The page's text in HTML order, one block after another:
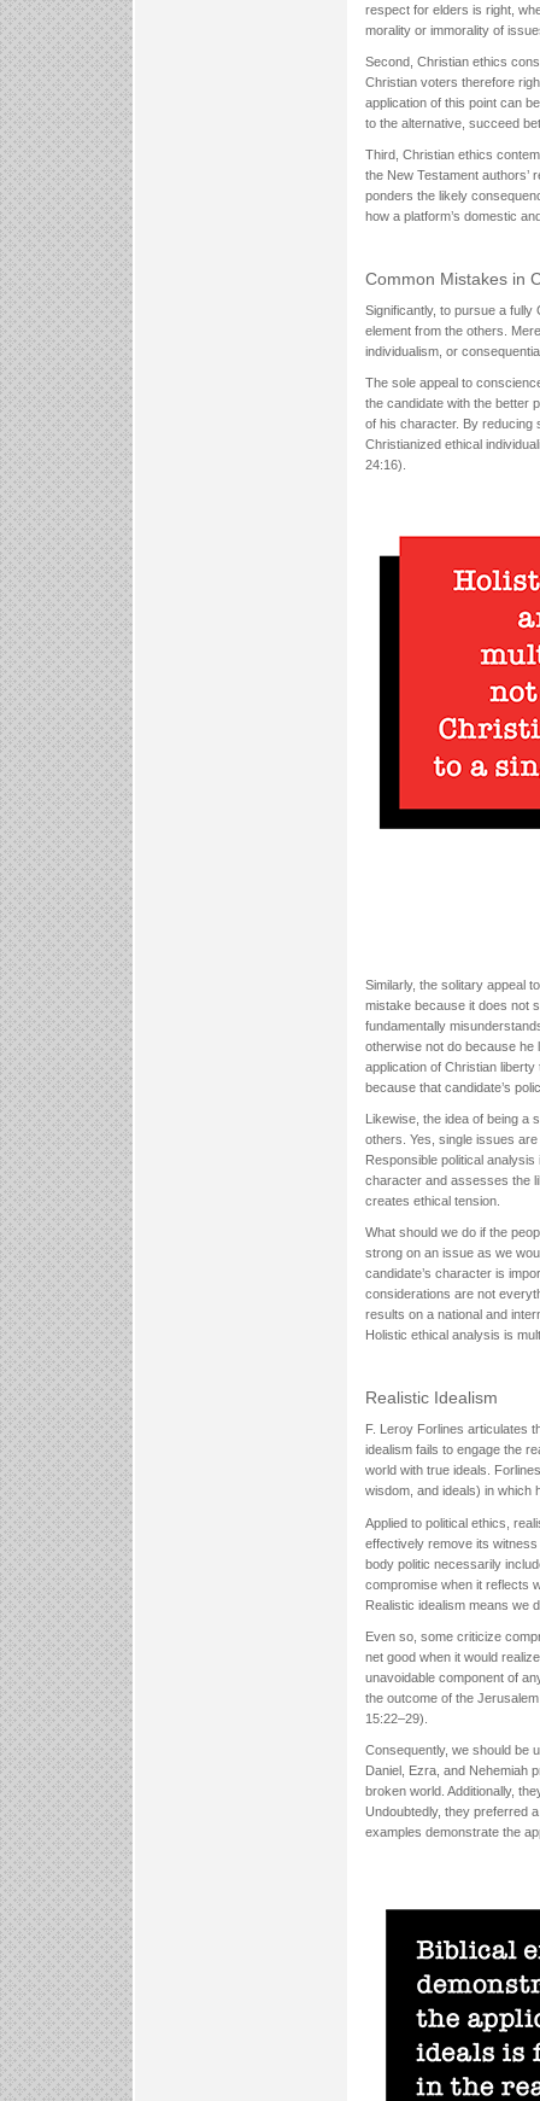
respect for elders is right,
morality or immorality of
Second, Christian ethics
Christian voters therefore
application of this point can
to the alternative, succeed
Third, Christian ethics
the New Testament authors’
ponders the likely
how a platform’s domestic
Common Mistakes in
Significantly, to pursue a
element from the others.
individualism, or
The sole appeal to
the candidate with the better
of his character. By reducing
Christianized ethical
24:16).
Similarly, the solitary appeal
mistake because it does not
fundamentally
otherwise not do because he
application of Christian
because that candidate’s
Likewise, the idea of being a
others. Yes, single issues
Responsible political
character and assesses the
creates ethical tension.
What should we do if the
strong on an issue as we
candidate’s character is
considerations are not
results on a national and
Holistic ethical analysis is
Realistic Idealism
F. Leroy Forlines articulates
idealism fails to engage the
world with true ideals.
wisdom, and ideals) in which
Applied to political ethics,
effectively remove its
body politic necessarily
compromise when it reflects
Realistic idealism means we
Even so, some criticize
net good when it would
unavoidable component of
the outcome of the
15:22–29).
Consequently, we should be
Daniel, Ezra, and Nehemiah
broken world. Additionally,
Undoubtedly, they preferred
examples demonstrate the